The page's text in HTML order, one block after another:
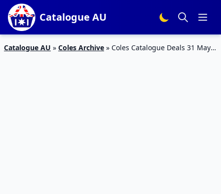
Catalogue AU
Catalogue AU » Coles Archive » Coles Catalogue Deals 31 May –